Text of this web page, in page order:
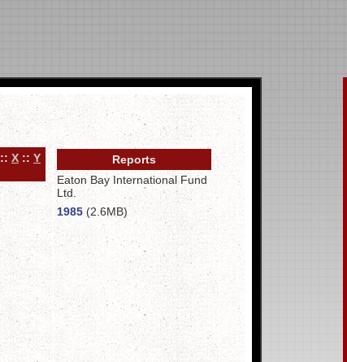
:: X :: Y
Reports
Eaton Bay International Fund
Ltd.
1985 (2.6MB)